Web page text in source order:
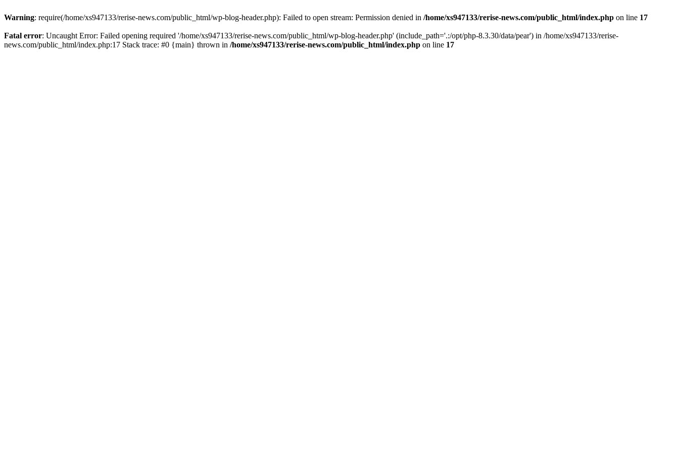
Warning: require(/home/xs947133/rerise-news.com/public_html/wp-blog-header.php): Failed to open stream: Permission denied in /home/xs947133/rerise-news.com/public_html/index.php on line 17
Fatal error: Uncaught Error: Failed opening required '/home/xs947133/rerise-news.com/public_html/wp-blog-header.php' (include_path='.:/opt/php-8.3.30/data/pear') in /home/xs947133/rerise-
news.com/public_html/index.php:17 Stack trace: #0 {main} thrown in /home/xs947133/rerise-news.com/public_html/index.php on line 17